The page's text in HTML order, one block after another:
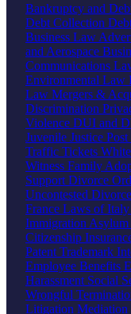
Bankruptcy and
Debt Collection
Business Law
and Aerospace
Communications
Environmental Law
Law Mergers &
Discrimination
Violence DUI and
Juvenile Justice
Traffic Tickets
Witness Family
Support Divorce
Uncontested Divorce
France Laws of Italy
Immigration Asylum
Citizenship
Patent Trademark
Employee Benefits
Harassment Social
Wrongful
Litigation Mediation